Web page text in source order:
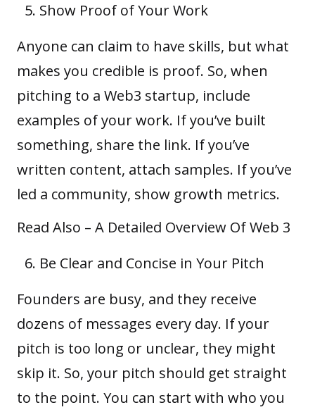
Show Proof of Your Work
Anyone can claim to have skills, but what
makes you credible is proof. So, when
pitching to a Web3 startup, include
examples of your work. If you’ve built
something, share the link. If you’ve
written content, attach samples. If you’ve
led a community, show growth metrics.
Read Also – A Detailed Overview Of Web 3
Be Clear and Concise in Your Pitch
Founders are busy, and they receive
dozens of messages every day. If your
pitch is too long or unclear, they might
skip it. So, your pitch should get straight
to the point. You can start with who you